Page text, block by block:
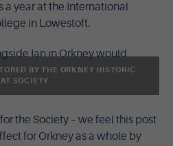
a year at the International
in Lowestoft.
Ian in Orkney would
BY THE ORKNEY HISTORIC
SOCIETY
the Society – we feel this post
for Orkney as a whole by